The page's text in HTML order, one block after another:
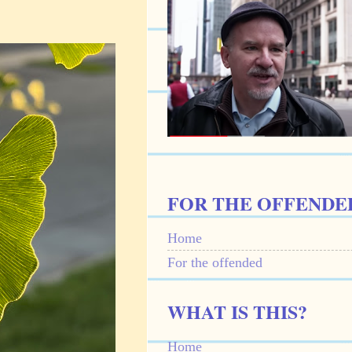
FOR THE
Home
For the offended
WHAT IS THIS?
Home